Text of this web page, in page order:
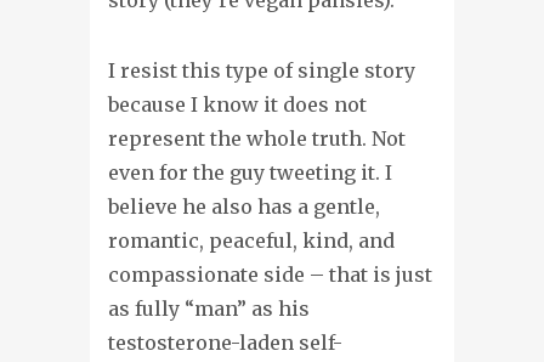
I resist this type of single story
because I know it does not
represent the whole truth. Not
even for the guy tweeting it. I
believe he also has a gentle,
romantic, peaceful, kind, and
compassionate side – that is just
as fully “man” as his
testosterone-laden self-